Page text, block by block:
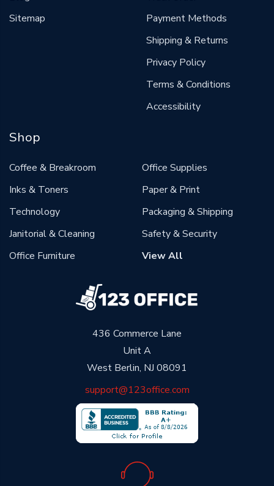
436 Commerce Lane
Unit A
West Berlin, NJ 08091
support@123office.com
Sitemap
Payment Methods
Shipping & Returns
Privacy Policy
Terms & Conditions
Accessibility
Shop
Coffee & Breakroom
Inks & Toners
Technology
Janitorial & Cleaning
Office Furniture
Office Supplies
Paper & Print
Packaging & Shipping
Safety & Security
View All